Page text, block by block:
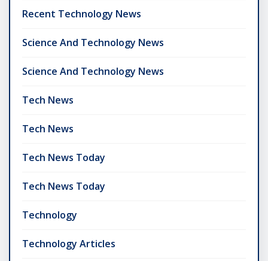
Recent Technology News
Science And Technology News
Science And Technology News
Tech News
Tech News
Tech News Today
Tech News Today
Technology
Technology Articles